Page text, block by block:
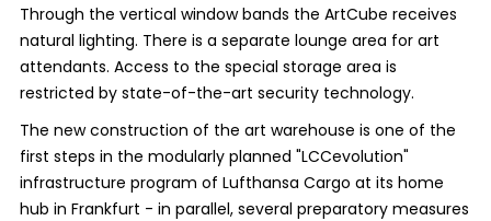
Through the vertical window bands the ArtCube receives
natural lighting. There is a separate lounge area for art
attendants. Access to the special storage area is
restricted by state-of-the-art security technology.
The new construction of the art warehouse is one of the
first steps in the modularly planned "LCCevolution"
infrastructure program of Lufthansa Cargo at its home
hub in Frankfurt - in parallel, several preparatory measures